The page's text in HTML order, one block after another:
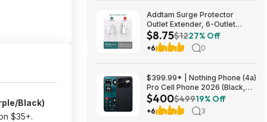
Black)
$35+.
Addtam Surge Protector
Outlet Extender, 6-Outlet
Splitter with 4 USB Wall
Charger(2 USB-C Ports), Multi
Plug Wall Outlet 1800J Power
$8.75$1227% Off
+6 0
$399.99* | Nothing Phone (4a)
Pro Cell Phone 2026 (Black,
8+128GB) at Amazon
$400$49919% Off
+6 3